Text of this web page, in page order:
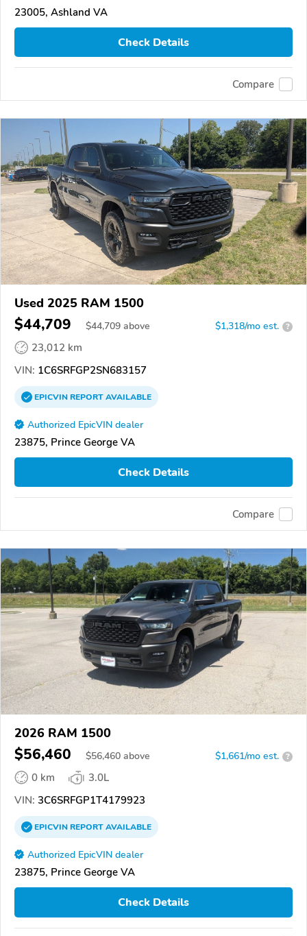
23005, Ashland VA
Check Details
Compare
Used 2025 RAM 1500
$44,709 $44,709 above $1,318/mo est. ?
23,012 km
VIN: 1C6SRFGP2SN683157
EPICVINREPORTAVAILABLE
Authorized EpicVIN dealer
23875, Prince George VA
Check Details
Compare
2026 RAM 1500
$56,460 $56,460 above $1,661/mo est. ?
0 km
3.0L
VIN: 3C6SRFGP1T4179923
EPICVINREPORTAVAILABLE
Authorized EpicVIN dealer
23875, Prince George VA
Check Details